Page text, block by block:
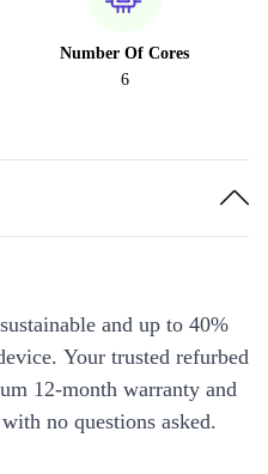
Number Of Cores
6
and up to 40%
Your trusted refurbed
12-month warranty and
no questions asked.